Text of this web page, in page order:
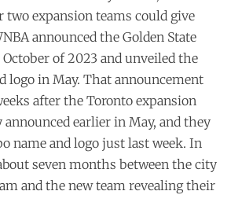
expansion teams could give
announced the Golden State
of 2023 and unveiled the
logo in May. That announcement
after the Toronto expansion
earlier in May, and they
name and logo just last week. In
seven months between the city
and the new team revealing their